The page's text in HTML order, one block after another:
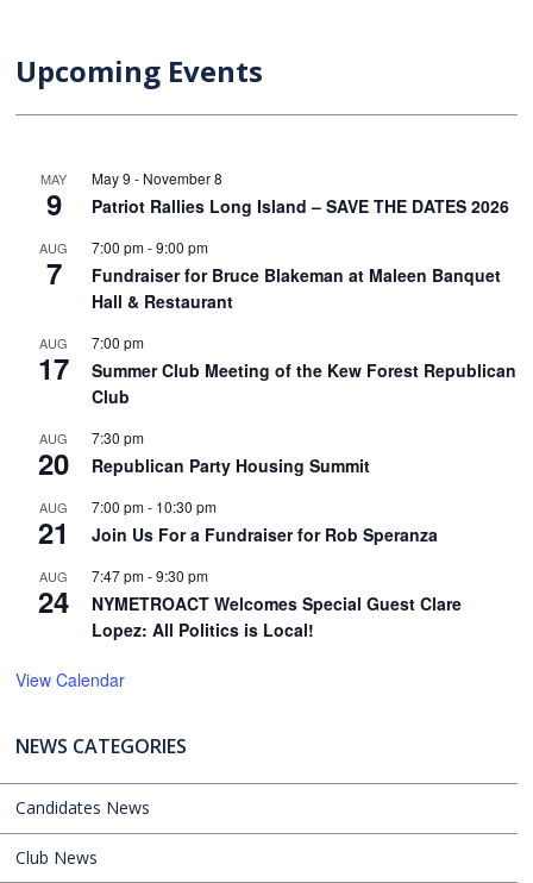
Upcoming Events
MAY
9
May 9 - November 8
Patriot Rallies Long Island – SAVE THE DATES 2026
AUG
7
7:00 pm-9:00 pm
Fundraiser for Bruce Blakeman at Maleen Banquet
Hall & Restaurant
AUG
17
7:00 pm
Summer Club Meeting of the Kew Forest Republican
Club
AUG
20
7:30 pm
Republican Party Housing Summit
AUG
21
7:00 pm- 10:30 pm
Join Us For a Fundraiser for Rob Speranza
AUG
24
7:47 pm-9:30 pm
NYMETROACT Welcomes Special Guest Clare
Lopez: All Politics is Local!
View Calendar
NEWS CATEGORIES
Candidates News
Club News